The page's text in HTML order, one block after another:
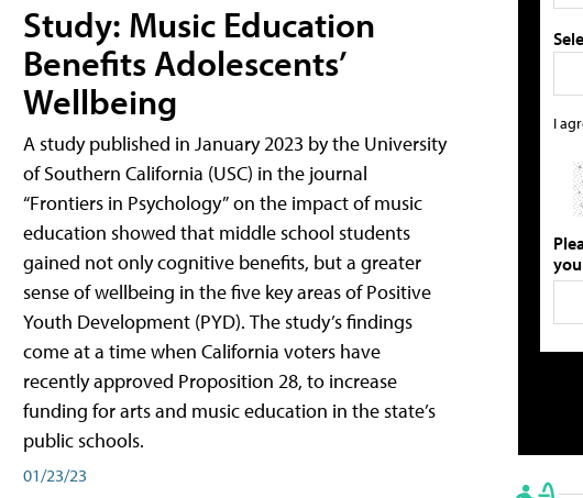
Study: Music Education
Benefits Adolescents’
Wellbeing
A study published in January 2023 by the University
of Southern California (USC) in the journal
“Frontiers in Psychology” on the impact of music
education showed that middle school students
gained not only cognitive benefits, but a greater
sense of wellbeing in the five key areas of Positive
Youth Development (PYD). The study’s findings
come at a time when California voters have
recently approved Proposition 28, to increase
funding for arts and music education in the state’s
public schools.
01/23/23
I